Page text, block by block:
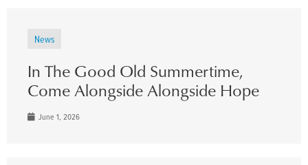
News
In The Good Old Summertime,
Come Alongside Alongside Hope
June 1, 2026